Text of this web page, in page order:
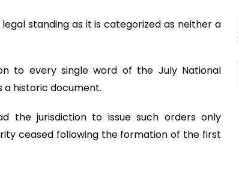
standing as it is categorized as neither a
to every single word of the July National
a historic document.
the jurisdiction to issue such orders only
ceased following the formation of the first